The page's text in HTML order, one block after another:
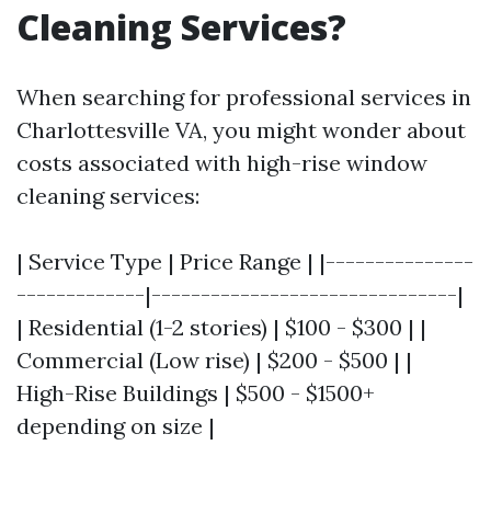
Cleaning Services?
When searching for professional services in
Charlottesville VA, you might wonder about
costs associated with high-rise window
cleaning services:
| Service Type | Price Range | |---------------
-------------|-------------------------------|
| Residential (1-2 stories) | $100 - $300 | |
Commercial (Low rise) | $200 - $500 | |
High-Rise Buildings | $500 - $1500+
depending on size |